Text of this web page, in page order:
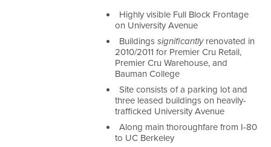
Highly visible Full Block Frontage
on University Avenue
Buildings significantlyrenovated in
2010/2011 for Premier Cru Retail,
Premier Cru Warehouse, and
Bauman College
Site consists of a parking lot and
three leased buildings on heavily-
trafficked University Avenue
Along main thoroughfare from I-80
to UC Berkeley